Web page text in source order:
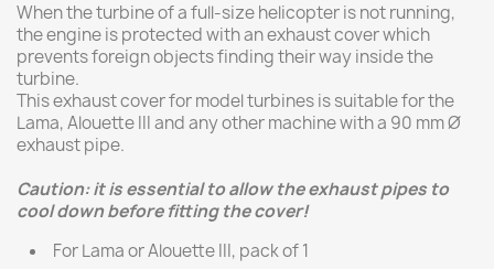
When the turbine of a full-size helicopter is not running,
the engine is protected with an exhaust cover which
prevents foreign objects finding their way inside the
turbine.
This exhaust cover for model turbines is suitable for the
Lama, Alouette III and any other machine with a 90 mm Ø
exhaust pipe.
Caution: it is essential to allow the exhaust pipes to
cool down before fitting the cover!
For Lama or Alouette III, pack of 1